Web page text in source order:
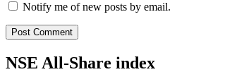
Notify me of new posts by email.
NSE All-Share index